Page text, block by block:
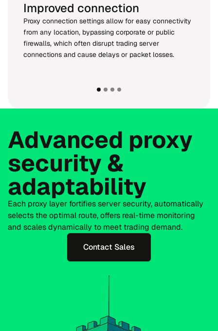
Improved connection
Proxy connection settings allow for easy connectivity
from any location, bypassing corporate or public
firewalls, which often disrupt trading server
connections and cause delays or packet losses.
Advanced proxy
security &
adaptability
Each proxy layer fortifies server security, automatically
selects the optimal route, offers real-time monitoring
and scales dynamically to meet trading demand.
Contact Sales